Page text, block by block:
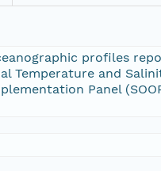
profiles
and
Panel